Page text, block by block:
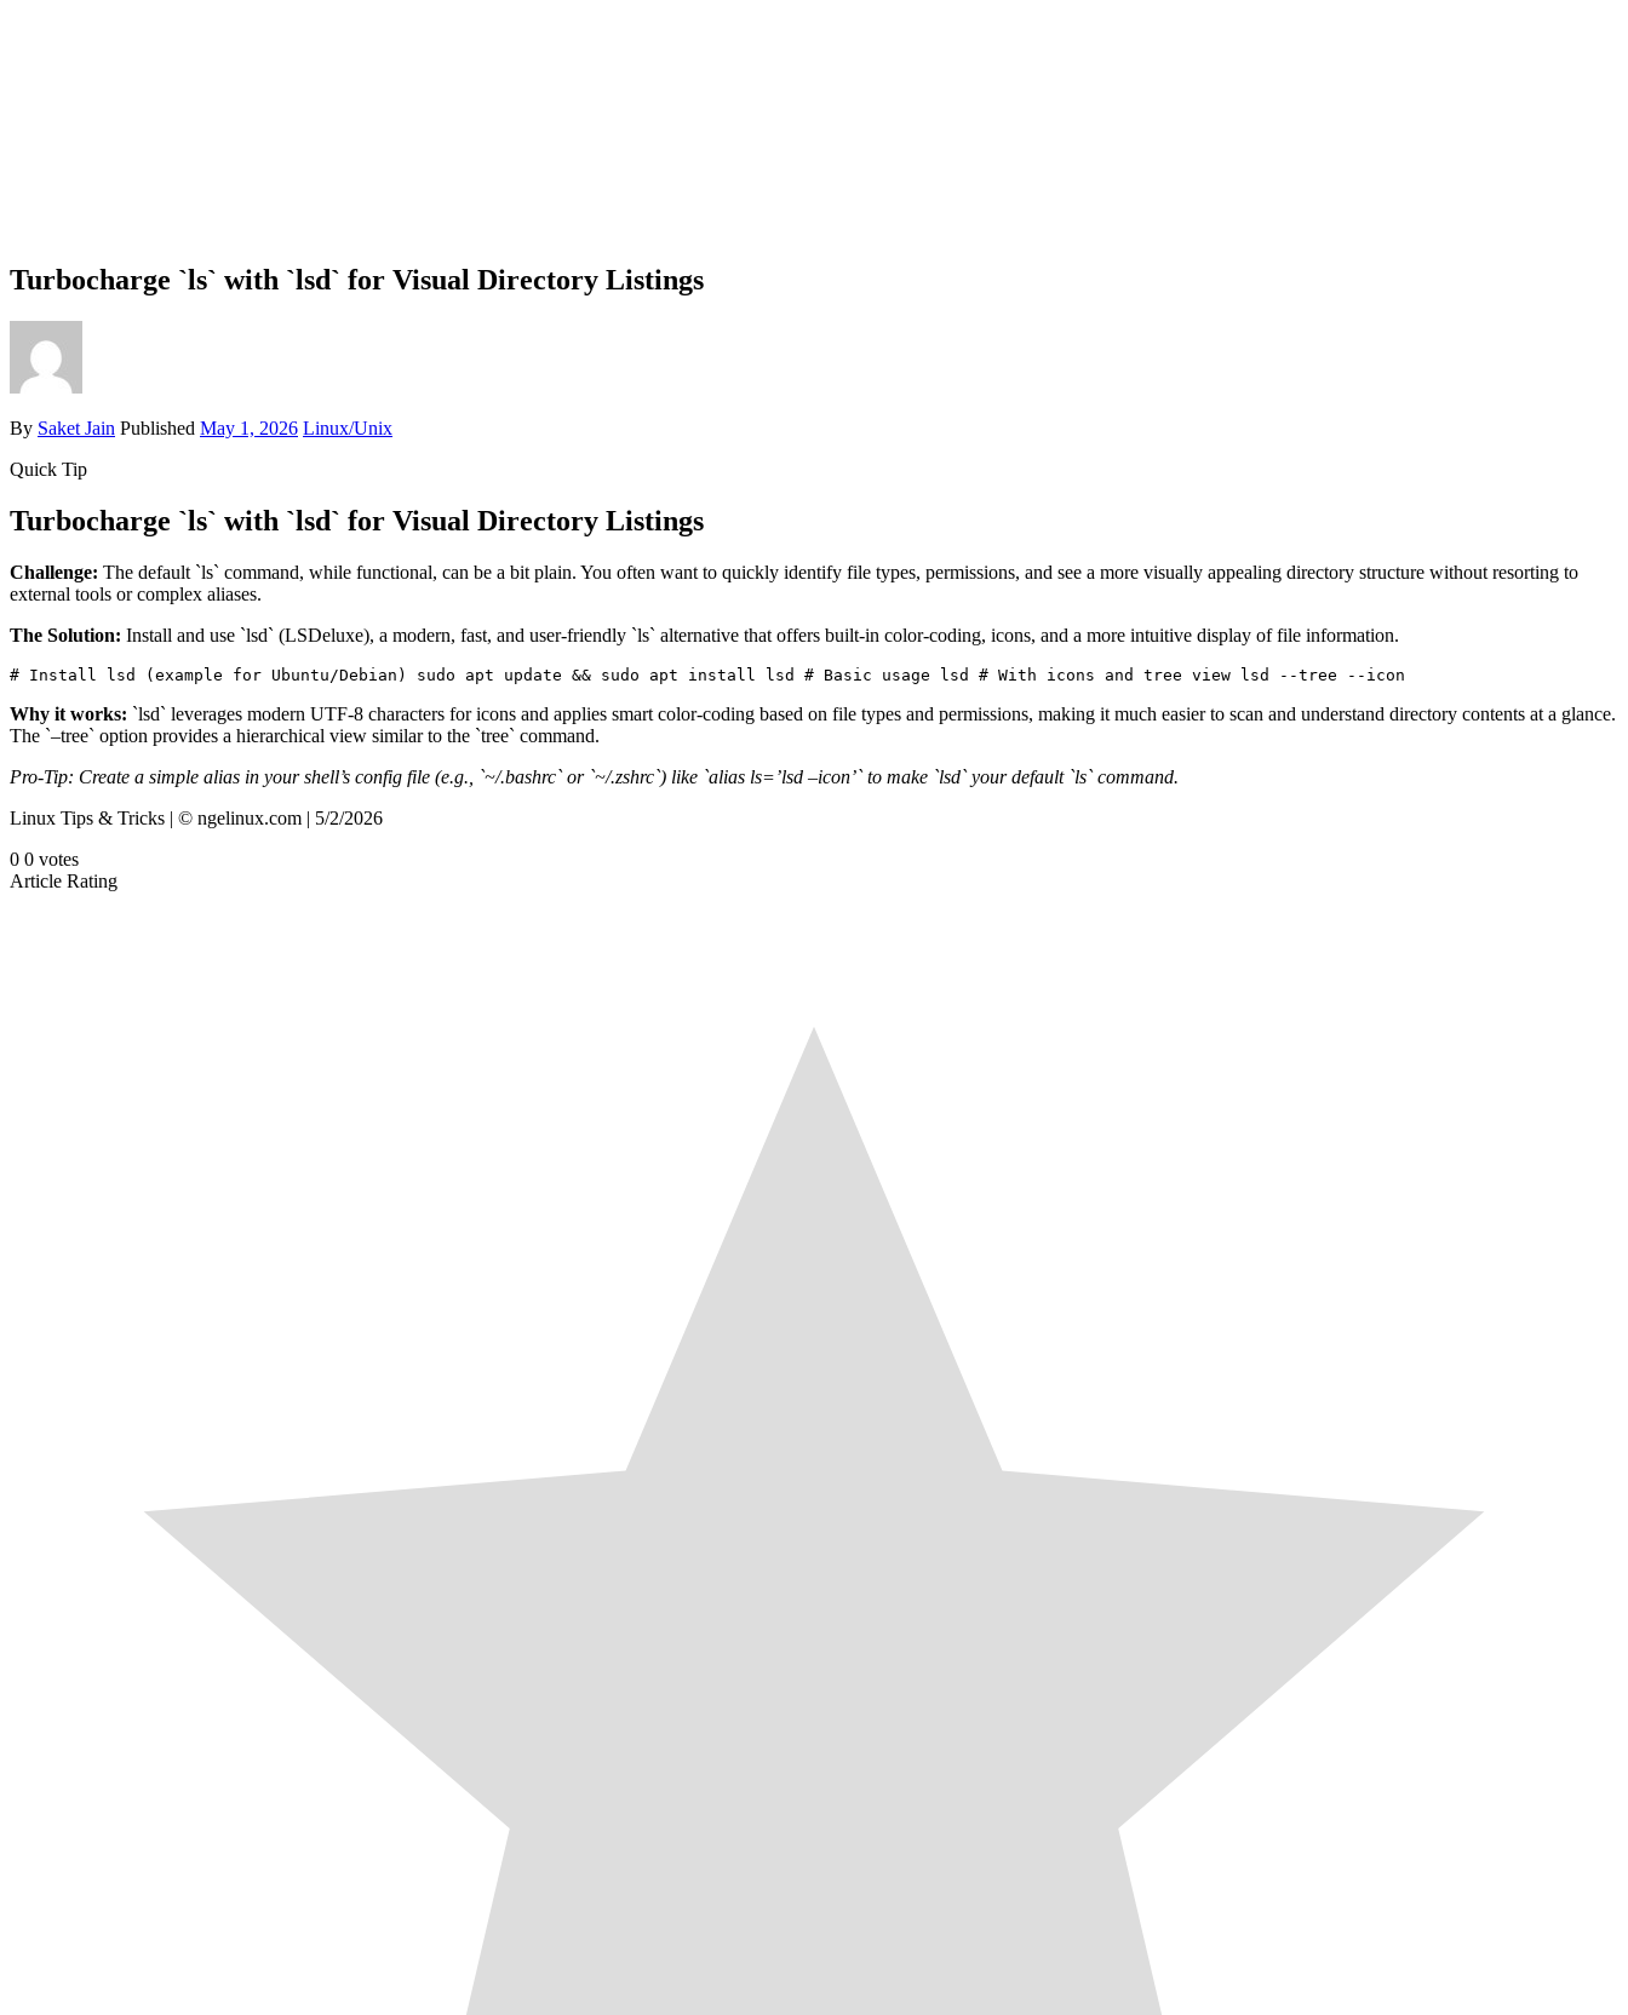
Turbocharge `ls` with `lsd` for Visual Directory Listings
By Saket Jain Published May 1, 2026 Linux/Unix
Quick Tip
Turbocharge `ls` with `lsd` for Visual Directory Listings
Challenge: The default `ls` command, while functional, can be a bit plain. You often want to quickly identify file types, permissions, and see a more visually appealing directory structure without resorting to
external tools or complex aliases.
The Solution: Install and use `lsd` (LSDeluxe), a modern, fast, and user-friendly `ls` alternative that offers built-in color-coding, icons, and a more intuitive display of file information.
# Install lsd (example for Ubuntu/Debian) sudo apt update && sudo apt install lsd # Basic usage lsd # With icons and tree view lsd --tree --icon
Why it works: `lsd` leverages modern UTF-8 characters for icons and applies smart color-coding based on file types and permissions, making it much easier to scan and understand directory contents at a glance.
The `–tree` option provides a hierarchical view similar to the `tree` command.
Pro-Tip: Create a simple alias in your shell’s config file (e.g., `~/.bashrc` or `~/.zshrc`) like `alias ls=’lsd –icon’` to make `lsd` your default `ls` command.
Linux Tips & Tricks | © ngelinux.com | 5/2/2026
0 0 votes
Article Rating